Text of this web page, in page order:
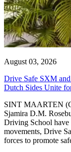
August 03, 2026
Drive Safe SXM
Dutch Sides Unite
SINT MAARTEN
Sjamira D.M.
Driving School have
movements, Drive
forces to promote